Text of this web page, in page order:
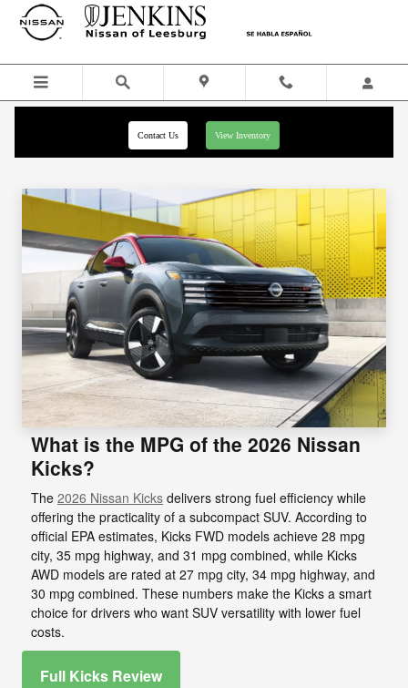
Skip to main content
Contact Us View Inventory
What is the MPG of the 2026 Nissan
Kicks?
The 2026 Nissan Kicks delivers strong fuel efficiency while
offering the practicality of a subcompact SUV. According to
official EPA estimates, Kicks FWD models achieve 28 mpg
city, 35 mpg highway, and 31 mpg combined, while Kicks
AWD models are rated at 27 mpg city, 34 mpg highway, and
30 mpg combined. These numbers make the Kicks a smart
choice for drivers who want SUV versatility with lower fuel
costs.
Full Kicks Review